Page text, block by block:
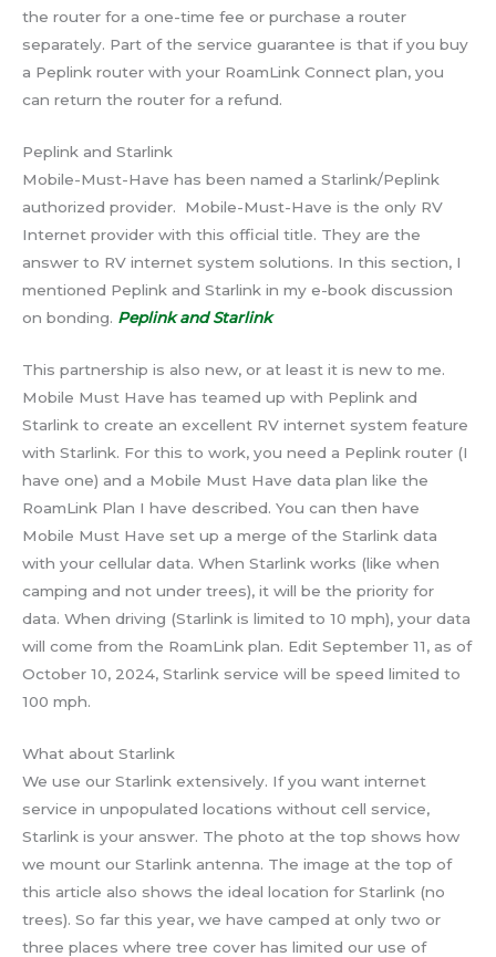
the router for a one-time fee or purchase a router
separately. Part of the service guarantee is that if you buy
a Peplink router with your RoamLink Connect plan, you
can return the router for a refund.
Peplink and Starlink
Mobile-Must-Have has been named a Starlink/Peplink
authorized provider. Mobile-Must-Have is the only RV
Internet provider with this official title. They are the
answer to RV internet system solutions. In this section, I
mentioned Peplink and Starlink in my e-book discussion
on bonding. Peplink and Starlink
This partnership is also new, or at least it is new to me.
Mobile Must Have has teamed up with Peplink and
Starlink to create an excellent RV internet system feature
with Starlink. For this to work, you need a Peplink router (I
have one) and a Mobile Must Have data plan like the
RoamLink Plan I have described. You can then have
Mobile Must Have set up a merge of the Starlink data
with your cellular data. When Starlink works (like when
camping and not under trees), it will be the priority for
data. When driving (Starlink is limited to 10 mph), your data
will come from the RoamLink plan. Edit September 11, as of
October 10, 2024, Starlink service will be speed limited to
100 mph.
What about Starlink
We use our Starlink extensively. If you want internet
service in unpopulated locations without cell service,
Starlink is your answer. The photo at the top shows how
we mount our Starlink antenna. The image at the top of
this article also shows the ideal location for Starlink (no
trees). So far this year, we have camped at only two or
three places where tree cover has limited our use of